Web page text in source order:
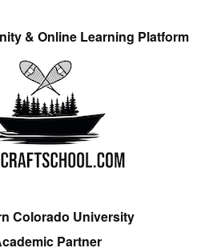
& Online Learning Platform
Colorado University
Partner